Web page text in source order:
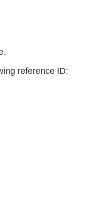
reference ID: